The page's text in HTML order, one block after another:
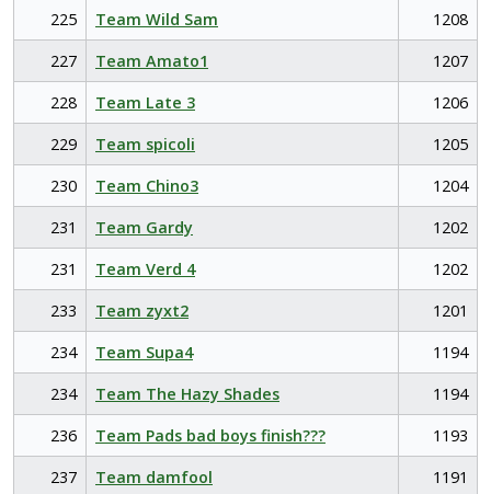
225
Team Wild Sam
1208
227
Team Amato1
1207
228
Team Late 3
1206
229
Team spicoli
1205
230
Team Chino3
1204
231
Team Gardy
1202
231
Team Verd 4
1202
233
Team zyxt2
1201
234
Team Supa4
1194
234
Team The Hazy Shades
1194
236
Team Pads bad boys finish???
1193
237
Team damfool
1191